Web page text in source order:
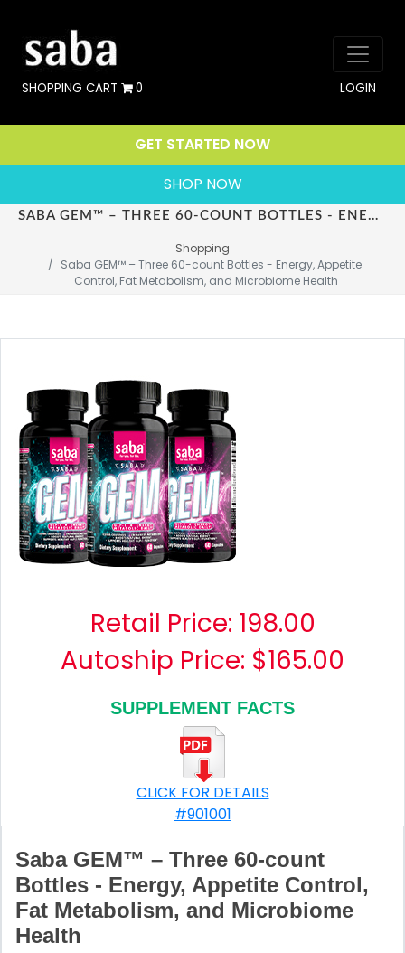
SHOPPING CART 0 LOGIN
GET STARTED NOW
SHOP NOW
SABA GEM™ – THREE 60-COUNT BOTTLES - ENERGY, APPETITE CONTROL, FAT METABOLISM, AND MICROBIOME HEALTH
Shopping
Saba GEM™ – Three 60-count Bottles - Energy, Appetite
Control, Fat Metabolism, and Microbiome Health
Retail Price: 198.00
Autoship Price: $165.00
SUPPLEMENT FACTS
CLICK FOR DETAILS
#901001
Saba GEM™ – Three 60-count
Bottles - Energy, Appetite Control,
Fat Metabolism, and Microbiome
Health